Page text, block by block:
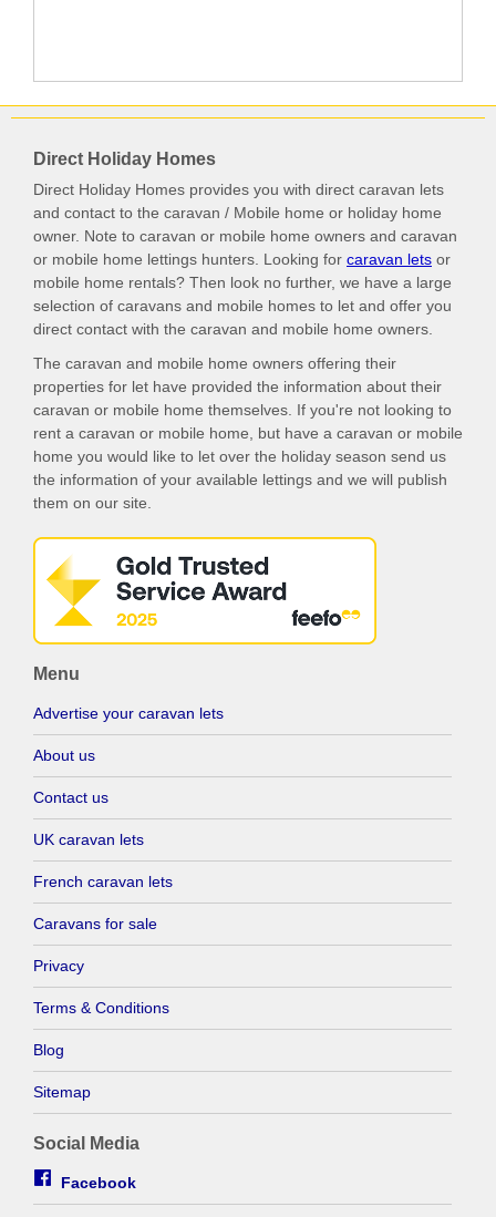
Direct Holiday Homes
Direct Holiday Homes provides you with direct caravan lets
and contact to the caravan / Mobile home or holiday home
owner. Note to caravan or mobile home owners and caravan
or mobile home lettings hunters. Looking for caravan lets or
mobile home rentals? Then look no further, we have a large
selection of caravans and mobile homes to let and offer you
direct contact with the caravan and mobile home owners.
The caravan and mobile home owners offering their
properties for let have provided the information about their
caravan or mobile home themselves. If you're not looking to
rent a caravan or mobile home, but have a caravan or mobile
home you would like to let over the holiday season send us
the information of your available lettings and we will publish
them on our site.
Menu
Advertise your caravan lets
About us
Contact us
UK caravan lets
French caravan lets
Caravans for sale
Privacy
Terms & Conditions
Blog
Sitemap
Social Media
Facebook